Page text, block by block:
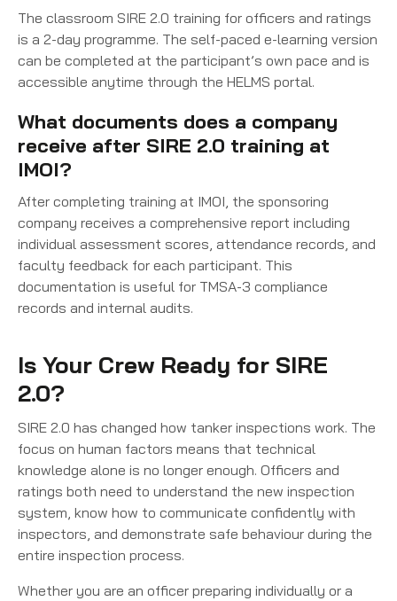
The classroom SIRE 2.0 training for officers and ratings
is a 2-day programme. The self-paced e-learning version
can be completed at the participant’s own pace and is
accessible anytime through the HELMS portal.
What documents does a company
receive after SIRE 2.0 training at
IMOI?
After completing training at IMOI, the sponsoring
company receives a comprehensive report including
individual assessment scores, attendance records, and
faculty feedback for each participant. This
documentation is useful for TMSA-3 compliance
records and internal audits.
Is Your Crew Ready for SIRE
2.0?
SIRE 2.0 has changed how tanker inspections work. The
focus on human factors means that technical
knowledge alone is no longer enough. Officers and
ratings both need to understand the new inspection
system, know how to communicate confidently with
inspectors, and demonstrate safe behaviour during the
entire inspection process.
Whether you are an officer preparing individually or a